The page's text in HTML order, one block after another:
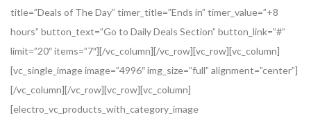
title=”Deals of The Day” timer_title=”Ends in” timer_value=”+8
hours” button_text=”Go to Daily Deals Section” button_link=”#”
limit=”20″ items=”7″][/vc_column][/vc_row][vc_row][vc_column]
[vc_single_image image=”4996″ img_size=”full” alignment=”center”]
[/vc_column][/vc_row][vc_row][vc_column]
[electro_vc_products_with_category_image